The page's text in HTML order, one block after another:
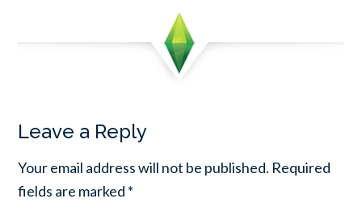
Leave a Reply
Your email address will not be published. Required
fields are marked *